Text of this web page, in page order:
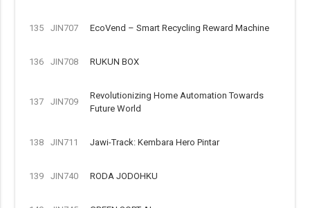
135 JIN707 EcoVend – Smart Recycling Reward Machine
136 JIN708 RUKUN BOX
137 JIN709
Revolutionizing Home Automation Towards
Future World
138 JIN711 Jawi-Track: Kembara Hero Pintar
139 JIN740 RODA JODOHKU